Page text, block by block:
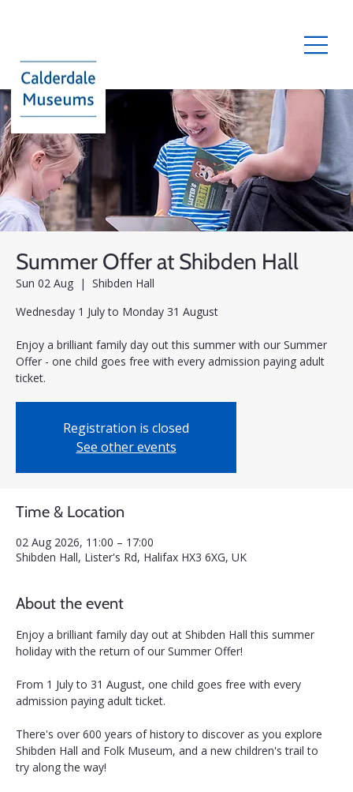
Summer Offer at Shibden Hall
Sun 02 Aug
  |
Shibden Hall
Wednesday 1 July to Monday 31 August
Enjoy a brilliant family day out this summer with our Summer
Offer - one child goes free with every admission paying adult
ticket.
Registration is closed
See other events
Time & Location
02 Aug 2026, 11:00 – 17:00
Shibden Hall, Lister's Rd, Halifax HX3 6XG, UK
About the event
Enjoy a brilliant family day out at Shibden Hall this summer
holiday with the return of our Summer Offer!
From 1 July to 31 August, one child goes free with every
admission paying adult ticket.
There's over 600 years of history to discover as you explore
Shibden Hall and Folk Museum, and a new children's trail to
try along the way!